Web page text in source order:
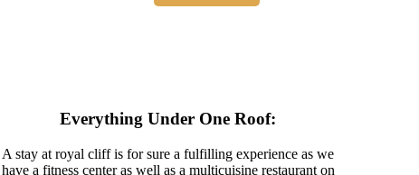
Everything Under One Roof:
A stay at royal cliff is for sure a fulfilling experience as we
have a fitness center as well as a multicuisine restaurant on